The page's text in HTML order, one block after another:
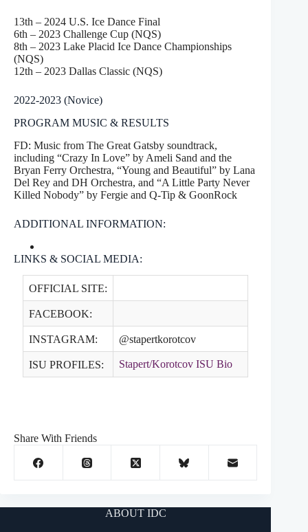
13th – 2024 U.S. Ice Dance Final
6th – 2023 Challenge Cup (NQS)
8th – 2023 Lake Placid Ice Dance Championships
(NQS)
12th – 2023 Dallas Classic (NQS)
2022-2023 (Novice)
PROGRAM MUSIC & RESULTS
FD: Music from The Great Gatsby soundtrack,
including “Crazy In Love” by Ameli Sand and the
Bryan Ferry Orchestra, “Young and Beautiful” by Lana
Del Rey and DH Orchestra, and “A Little Party Never
Killed Nobody” by Fergie and Q-Tip & GoonRock
ADDITIONAL INFORMATION:
LINKS & SOCIAL MEDIA:
OFFICIAL SITE:
FACEBOOK:
INSTAGRAM: @stapertkorotcov
ISU PROFILES: Stapert/Korotcov ISU Bio
Share With Friends
ABOUT IDC